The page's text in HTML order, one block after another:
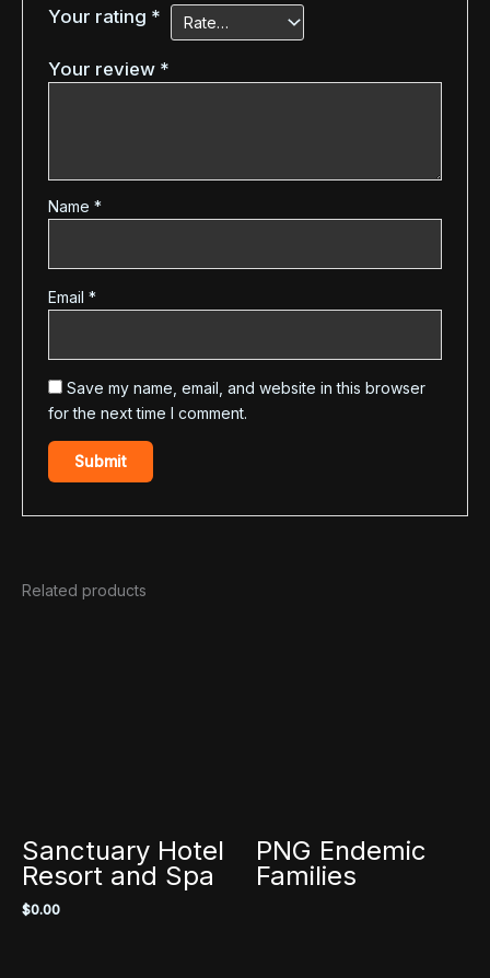
Your rating *
Your review *
Name*
Email*
Save my name, email, and website in this browser
for the next time I comment.
Related products
Sanctuary Hotel
Resort and Spa
$0.00
PNG Endemic
Families